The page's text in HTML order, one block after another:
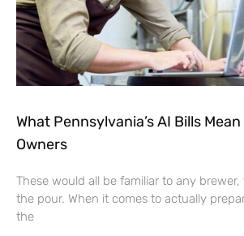
What Pennsylvania’s AI Bills
Owners
These would all be familiar to any
the pour. When it comes to actually
the